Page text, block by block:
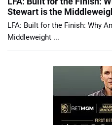
Stewart is the
LFA: Built for the Finish: Why
Middleweight ...